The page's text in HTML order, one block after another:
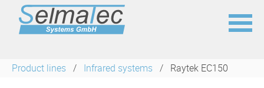
navigation
Product lines Infrared systems Raytek EC150